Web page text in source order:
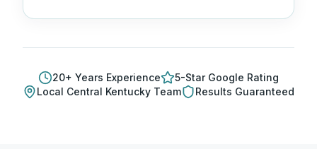
20+ Years Experience
5-Star Google Rating
Local Central Kentucky Team Results Guaranteed